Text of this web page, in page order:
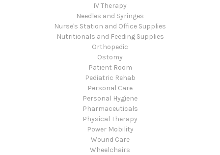
IV Therapy
Needles and Syringes
Nurse's Station and Office Supplies
Nutritionals and Feeding Supplies
Orthopedic
Ostomy
Patient Room
Pediatric Rehab
Personal Care
Personal Hygiene
Pharmaceuticals
Physical Therapy
Power Mobility
Wound Care
Wheelchairs